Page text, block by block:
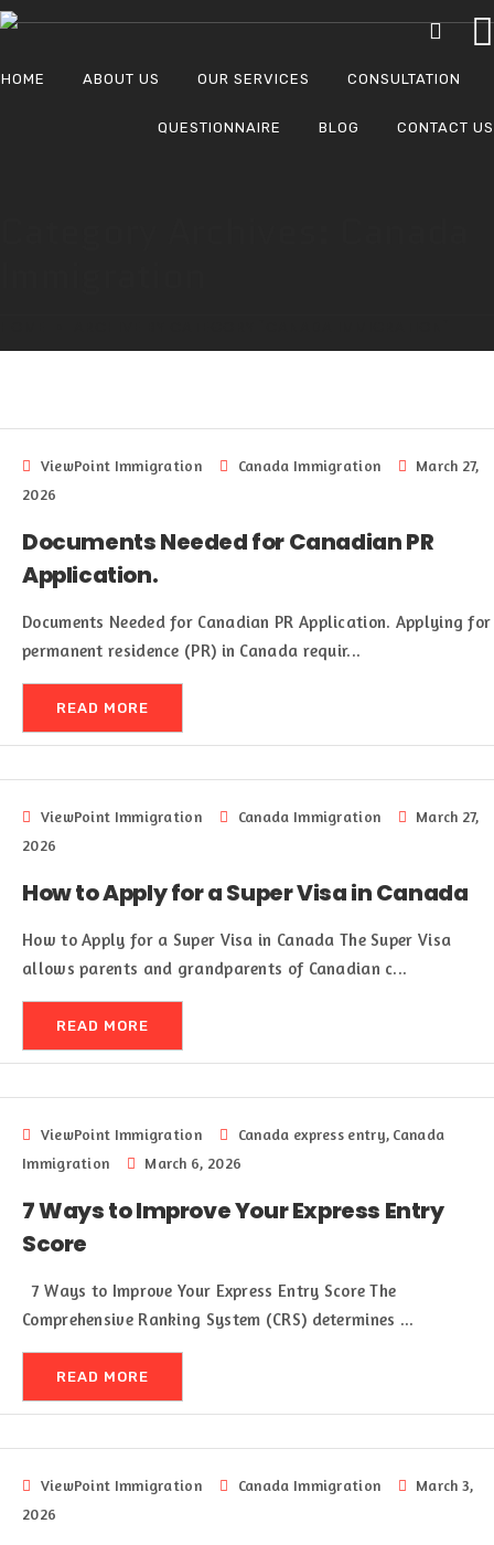
HOME ABOUT US OUR SERVICES CONSULTATION
QUESTIONNAIRE BLOG CONTACT US
ViewPoint Immigration Canada Immigration
March 27,
2026
Documents Needed for Canadian PR
Application.
Documents Needed for Canadian PR Application. Applying for
permanent residence (PR) in Canada requir...
READ MORE
ViewPoint Immigration Canada Immigration
March 27,
2026
How to Apply for a Super Visa in Canada
How to Apply for a Super Visa in Canada The Super Visa
allows parents and grandparents of Canadian c...
READ MORE
ViewPoint Immigration Canada express entry, Canada
Immigration
March 6, 2026
7 Ways to Improve Your Express Entry
Score
7 Ways to Improve Your Express Entry Score The
Comprehensive Ranking System (CRS) determines ...
READ MORE
ViewPoint Immigration Canada Immigration
March 3,
2026